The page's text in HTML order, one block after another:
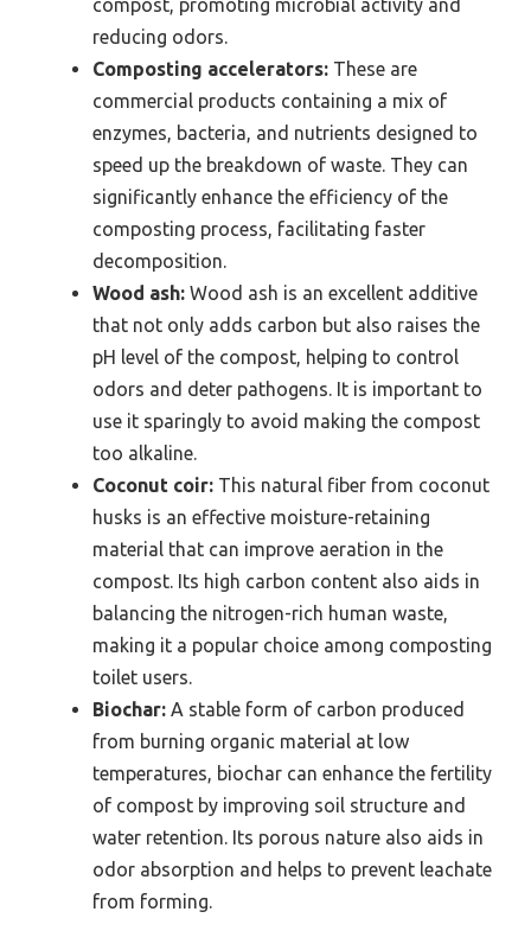
compost, promoting microbial activity and
reducing odors.
Composting accelerators: These are
commercial products containing a mix of
enzymes, bacteria, and nutrients designed to
speed up the breakdown of waste. They can
significantly enhance the efficiency of the
composting process, facilitating faster
decomposition.
Wood ash: Wood ash is an excellent additive
that not only adds carbon but also raises the
pH level of the compost, helping to control
odors and deter pathogens. It is important to
use it sparingly to avoid making the compost
too alkaline.
Coconut coir: This natural fiber from coconut
husks is an effective moisture-retaining
material that can improve aeration in the
compost. Its high carbon content also aids in
balancing the nitrogen-rich human waste,
making it a popular choice among composting
toilet users.
Biochar: A stable form of carbon produced
from burning organic material at low
temperatures, biochar can enhance the fertility
of compost by improving soil structure and
water retention. Its porous nature also aids in
odor absorption and helps to prevent leachate
from forming.